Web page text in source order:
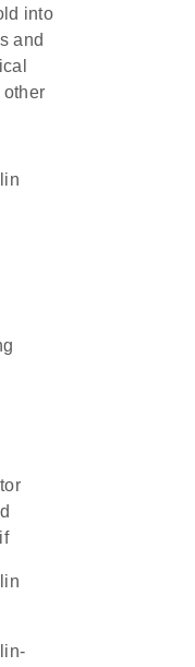
into
and
other